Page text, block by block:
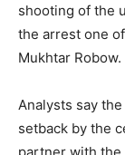
shooting of the
the arrest one
Mukhtar Robow.
Analysts say
setback by the
partner with